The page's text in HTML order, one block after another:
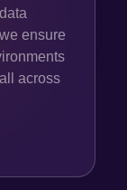
ensure
across